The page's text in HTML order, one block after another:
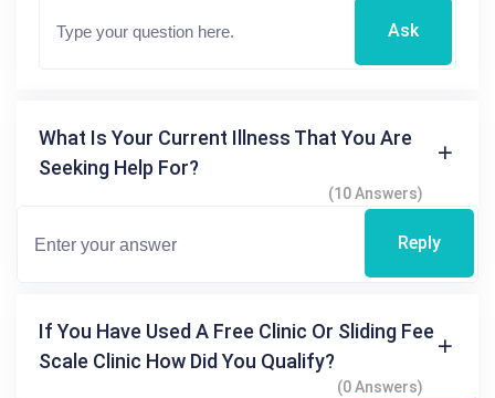
Ask
What Is Your Current Illness That You Are
Seeking Help For?
(10 Answers)
Reply
If You Have Used A Free Clinic Or Sliding Fee
Scale Clinic How Did You Qualify?
(0 Answers)